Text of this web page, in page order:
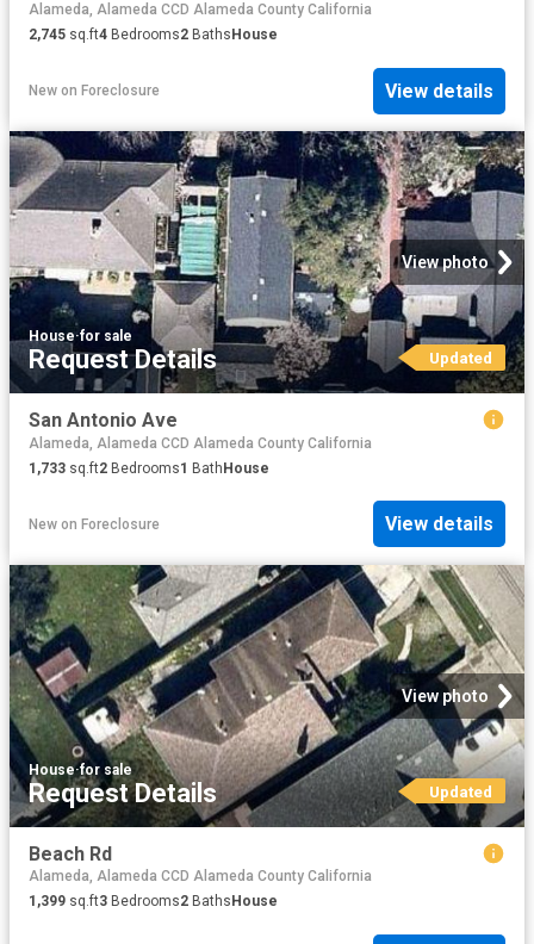
Alameda, Alameda CCD Alameda County California
2,745 sq.ft4 Bedrooms2 Baths House
New on Foreclosure View details
View photo
House·for sale
Request Details Updated
San Antonio Ave
Alameda, Alameda CCD Alameda County California
1,733 sq.ft2 Bedrooms1 BathHouse
New on Foreclosure View details
View photo
House·for sale
Request Details Updated
Beach Rd
Alameda, Alameda CCD Alameda County California
1,399 sq.ft3 Bedrooms2 Baths House